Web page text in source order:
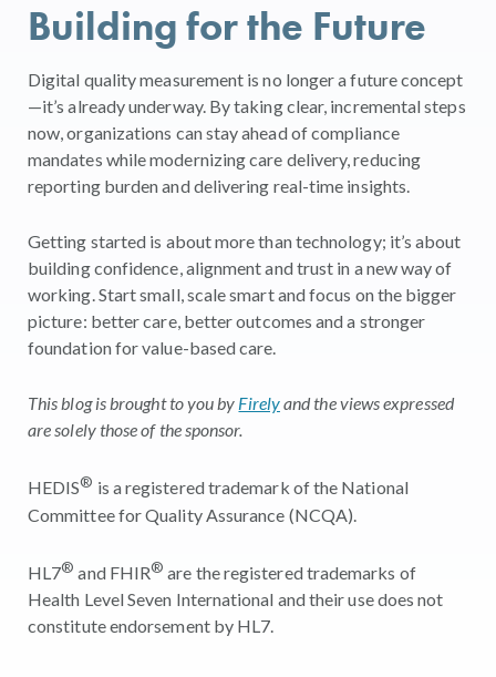
Building for the Future
Digital quality measurement is no longer a future concept
—it’s already underway. By taking clear, incremental steps
now, organizations can stay ahead of compliance
mandates while modernizing care delivery, reducing
reporting burden and delivering real-time insights.
Getting started is about more than technology; it’s about
building confidence, alignment and trust in a new way of
working. Start small, scale smart and focus on the bigger
picture: better care, better outcomes and a stronger
foundation for value-based care.
This blog is brought to you by Firelyand the views expressed
are solely those of the sponsor.
HEDIS® is a registered trademark of the National
Committee for Quality Assurance (NCQA).
HL7® and FHIR® are the registered trademarks of
Health Level Seven International and their use does not
constitute endorsement by HL7.